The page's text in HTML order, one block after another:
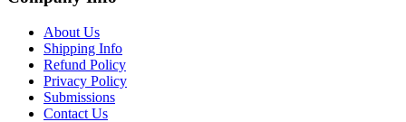
About Us
Shipping Info
Refund Policy
Privacy Policy
Submissions
Contact Us